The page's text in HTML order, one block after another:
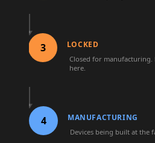
3 LOCKED
Closed for manufacturing.
here.
4 MANUFACTURING
Devices being built at the